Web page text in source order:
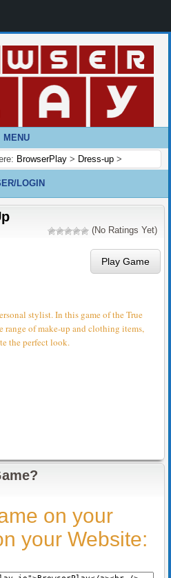
MENU
BrowserPlay > Dress-up >
LOGIN
(No Ratings Yet)
Play Game
stylist. In this game of the True
range of make-up and clothing items,
the perfect look.
on your
your Website: